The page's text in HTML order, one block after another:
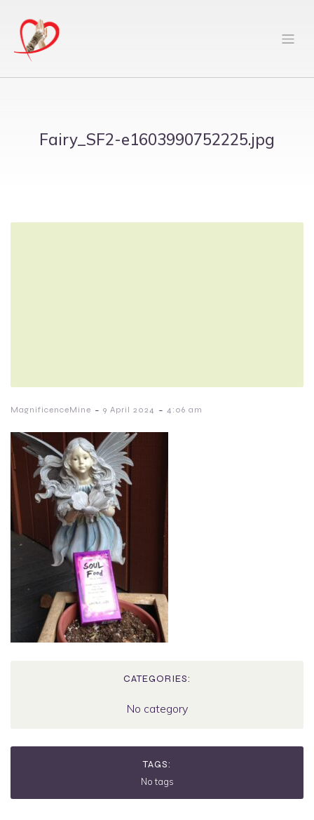
Fairy_SF2-e1603990752225.jpg
MagnificenceMine - 9 April 2024 - 4:06 am
CATEGORIES:
No category
TAGS:
No tags